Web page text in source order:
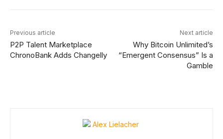
Previous article
P2P Talent Marketplace
ChronoBank Adds Changelly
Next article
Why Bitcoin Unlimited’s
“Emergent Consensus” Is a
Gamble